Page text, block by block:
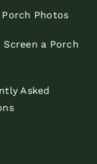
Porch Photos
Screen a Porch
Asked